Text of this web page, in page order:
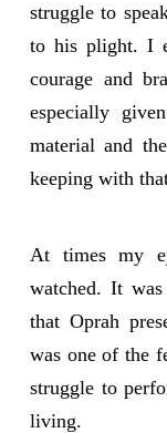
struggle to
to his plight. I
courage and
especially
material and
keeping with
At times my
watched. It
that Oprah
was one of the
struggle to
living.